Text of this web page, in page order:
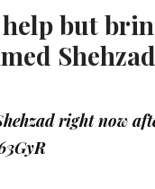
help but
Shehzad
right now